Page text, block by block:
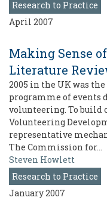
Research to Practice
April 2007
Making Sense
Literature
2005 in the UK was
programme of events
volunteering. To build
Volunteering
representative
The Commission for…
Steven Howlett
Research to Practice
January 2007